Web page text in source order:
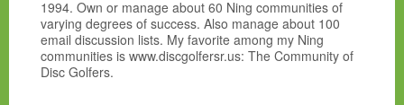
1994. Own or manage about 60 Ning communities of
varying degrees of success. Also manage about 100
email discussion lists. My favorite among my Ning
communities is www.discgolfersr.us: The Community of
Disc Golfers.